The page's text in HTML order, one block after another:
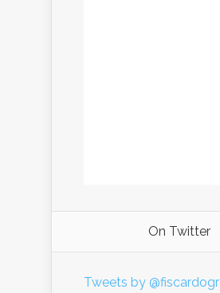
On Twitter
Tweets by @fiscardogr